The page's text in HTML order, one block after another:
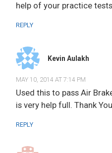
help of your practice
REPLY
Kevin Aulakh
MAY 10, 2014 AT 7:14 PM
Used this to pass Air
is very help full. Thank
REPLY